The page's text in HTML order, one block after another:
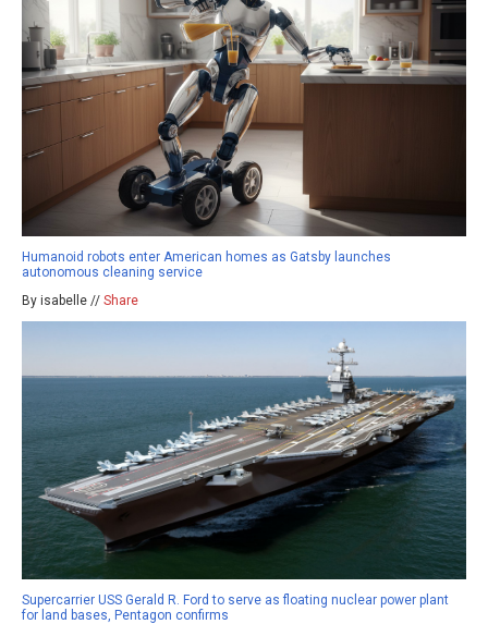
Humanoid robots enter American homes as Gatsby launches
autonomous cleaning service
By isabelle // Share
Supercarrier USS Gerald R. Ford to serve as floating nuclear power plant
for land bases, Pentagon confirms